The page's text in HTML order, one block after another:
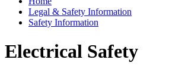
Legal & Safety Information
Safety Information
Electrical Safety